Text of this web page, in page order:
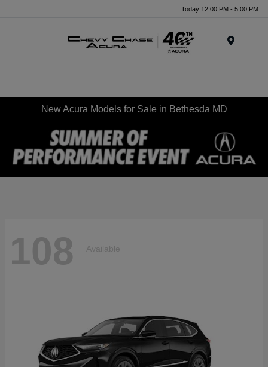
Today 12:00 PM - 5:00 PM
New Acura Models for Sale in Bethesda MD
108 Available